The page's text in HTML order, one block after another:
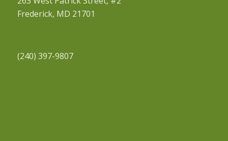
Frederick, MD 21701
(240) 397-9807